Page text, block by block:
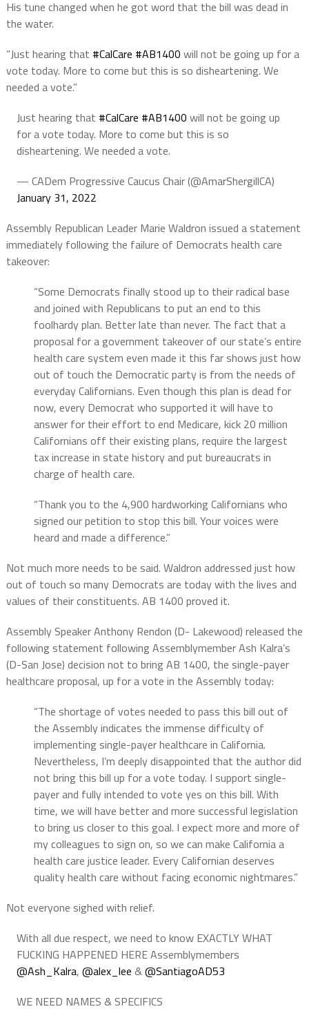
His tune changed when he got word that the bill was dead in
the water.
“Just hearing that #CalCare #AB1400 will not be going up for a
vote today. More to come but this is so disheartening. We
needed a vote.”
Just hearing that #CalCare #AB1400 will not be going up
for a vote today. More to come but this is so
disheartening. We needed a vote.
— CADem Progressive Caucus Chair (@AmarShergillCA)
January 31, 2022
Assembly Republican Leader Marie Waldron issued a statement
immediately following the failure of Democrats health care
takeover:
“Some Democrats finally stood up to their radical base
and joined with Republicans to put an end to this
foolhardy plan. Better late than never. The fact that a
proposal for a government takeover of our state’s entire
health care system even made it this far shows just how
out of touch the Democratic party is from the needs of
everyday Californians. Even though this plan is dead for
now, every Democrat who supported it will have to
answer for their effort to end Medicare, kick 20 million
Californians off their existing plans, require the largest
tax increase in state history and put bureaucrats in
charge of health care.
“Thank you to the 4,900 hardworking Californians who
signed our petition to stop this bill. Your voices were
heard and made a difference.”
Not much more needs to be said. Waldron addressed just how
out of touch so many Democrats are today with the lives and
values of their constituents. AB 1400 proved it.
Assembly Speaker Anthony Rendon (D- Lakewood) released the
following statement following Assemblymember Ash Kalra’s
(D-San Jose) decision not to bring AB 1400, the single-payer
healthcare proposal, up for a vote in the Assembly today:
“The shortage of votes needed to pass this bill out of
the Assembly indicates the immense difficulty of
implementing single-payer healthcare in California.
Nevertheless, I’m deeply disappointed that the author did
not bring this bill up for a vote today. I support single-
payer and fully intended to vote yes on this bill. With
time, we will have better and more successful legislation
to bring us closer to this goal. I expect more and more of
my colleagues to sign on, so we can make California a
health care justice leader. Every Californian deserves
quality health care without facing economic nightmares.”
Not everyone sighed with relief.
With all due respect, we need to know EXACTLY WHAT
FUCKING HAPPENED HERE Assemblymembers
@Ash_Kalra, @alex_lee &@SantiagoAD53
WE NEED NAMES & SPECIFICS